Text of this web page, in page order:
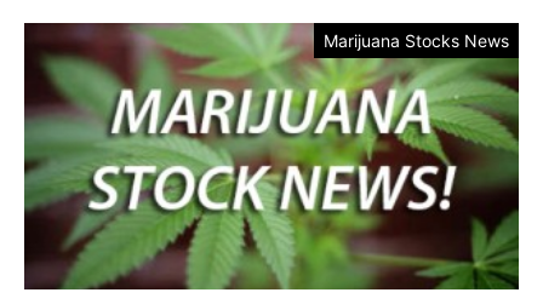
Marijuana Stocks News